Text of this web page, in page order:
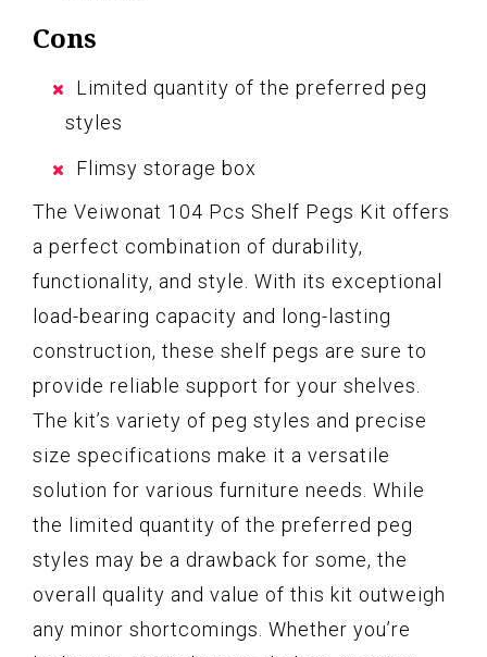
Cons
Limited quantity of the preferred peg
styles
Flimsy storage box
The Veiwonat 104 Pcs Shelf Pegs Kit offers
a perfect combination of durability,
functionality, and style. With its exceptional
load-bearing capacity and long-lasting
construction, these shelf pegs are sure to
provide reliable support for your shelves.
The kit’s variety of peg styles and precise
size specifications make it a versatile
solution for various furniture needs. While
the limited quantity of the preferred peg
styles may be a drawback for some, the
overall quality and value of this kit outweigh
any minor shortcomings. Whether you’re